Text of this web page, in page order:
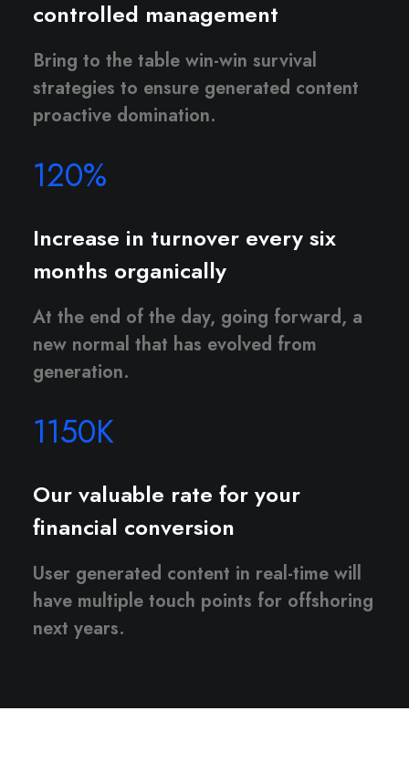
controlled management
Bring to the table win-win survival
strategies to ensure generated content
proactive domination.
120%
Increase in turnover every six
months organically
At the end of the day, going forward, a
new normal that has evolved from
generation.
1150K
Our valuable rate for your
financial conversion
User generated content in real-time will
have multiple touch points for offshoring
next years.